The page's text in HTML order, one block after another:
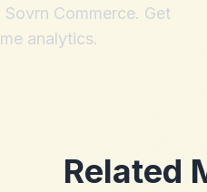
Commerce. Get
analytics.
Related